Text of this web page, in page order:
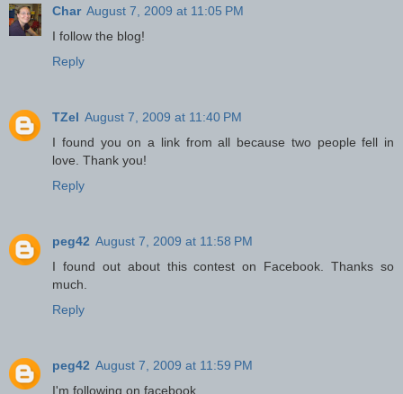
Char August 7, 2009 at 11:05 PM
I follow the blog!
Reply
TZel August 7, 2009 at 11:40 PM
I found you on a link from all because two people fell in
love. Thank you!
Reply
peg42 August 7, 2009 at 11:58 PM
I found out about this contest on Facebook. Thanks so
much.
Reply
peg42 August 7, 2009 at 11:59 PM
I'm following on facebook.